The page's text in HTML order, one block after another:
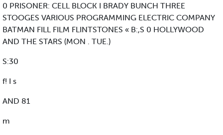
0 PRISONER: CELL BLOCK I BRADY BUNCH THREE
STOOGES VARIOUS PROGRAMMING ELECTRIC COMPANY
BATMAN FILL FILM FLINTSTONES « B:,S 0 HOLLYWOOD
AND THE STARS (MON . TUE.)
S:30
f! I s
AND 81
m